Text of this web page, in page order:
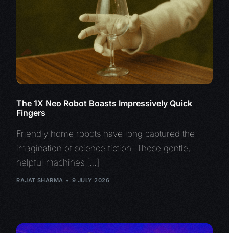
The 1X Neo Robot Boasts Impressively Quick
Fingers
Friendly home robots have long captured the
imagination of science fiction. These gentle,
helpful machines […]
RAJAT SHARMA 9 JULY 2026